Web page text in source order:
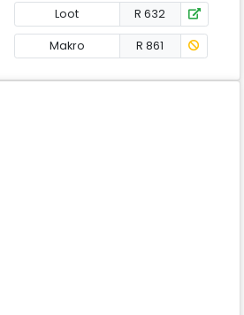
Loot R 632
Makro R 861